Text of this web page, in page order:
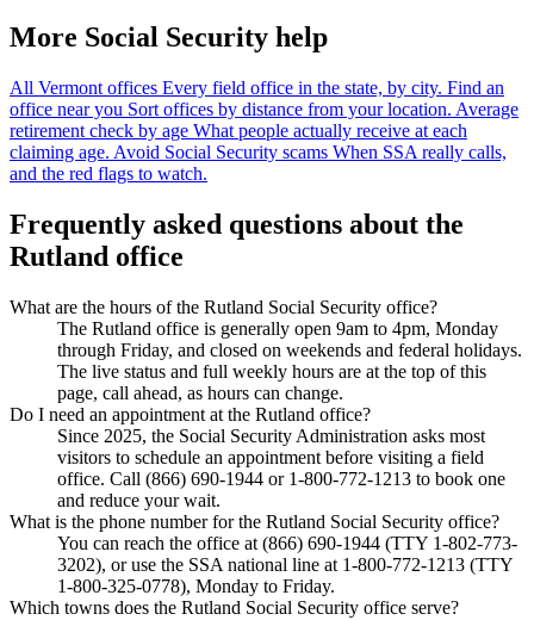
More Social Security help
All Vermont offices Every field office in the state, by city. Find an
office near you Sort offices by distance from your location. Average
retirement check by age What people actually receive at each
claiming age. Avoid Social Security scams When SSA really calls,
and the red flags to watch.
Frequently asked questions about the
Rutland office
What are the hours of the Rutland Social Security office?
The Rutland office is generally open 9am to 4pm, Monday
through Friday, and closed on weekends and federal holidays.
The live status and full weekly hours are at the top of this
page, call ahead, as hours can change.
Do I need an appointment at the Rutland office?
Since 2025, the Social Security Administration asks most
visitors to schedule an appointment before visiting a field
office. Call (866) 690-1944 or 1-800-772-1213 to book one
and reduce your wait.
What is the phone number for the Rutland Social Security office?
You can reach the office at (866) 690-1944 (TTY 1-802-773-
3202), or use the SSA national line at 1-800-772-1213 (TTY
1-800-325-0778), Monday to Friday.
Which towns does the Rutland Social Security office serve?